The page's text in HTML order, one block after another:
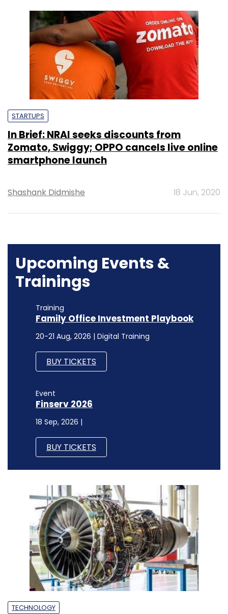
STARTUPS
In Brief: NRAI seeks discounts from
Zomato, Swiggy; OPPO cancels live online
smartphone launch
Shashank Didmishe 18 Jun, 2020
Upcoming Events &
Trainings
Training
Family Office Investment Playbook
20-21 Aug, 2026 | Digital Training
BUY TICKETS
Event
Finserv 2026
18 Sep, 2026 |
BUY TICKETS
TECHNOLOGY